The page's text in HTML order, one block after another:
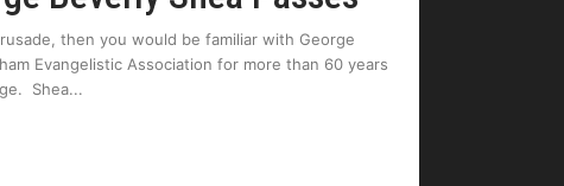
then you would be familiar with George
Evangelistic Association for more than 60 years
Shea